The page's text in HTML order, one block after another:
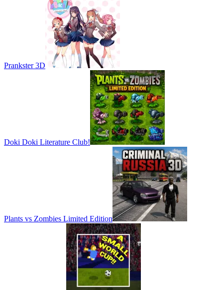
Prankster 3D
Doki Doki Literature Club!
Plants vs Zombies Limited Edition